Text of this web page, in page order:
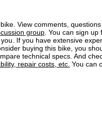
View comments,
group . You can sign
If you have extensive
buying this bike, you
technical specs. And
repair costs, etc. You can